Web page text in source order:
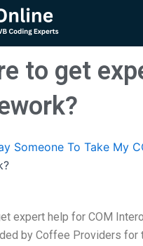
to get
Someone To Take My
expert help for COM
by Coffee Providers for